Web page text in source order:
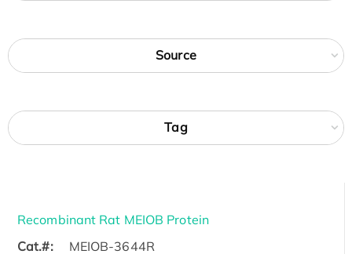
Source
Tag
Recombinant Rat MEIOB Protein
Cat.#:
MEIOB-3644R